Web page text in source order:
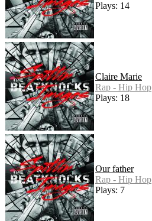
Plays: 14
Claire Marie
Rap - Hip Hop
Plays: 18
Our father
Rap - Hip Hop
Plays: 7